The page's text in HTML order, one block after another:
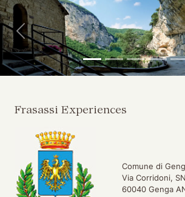
Back
Frasassi Experiences
Comune di
Via Corridoni,
60040 Genga